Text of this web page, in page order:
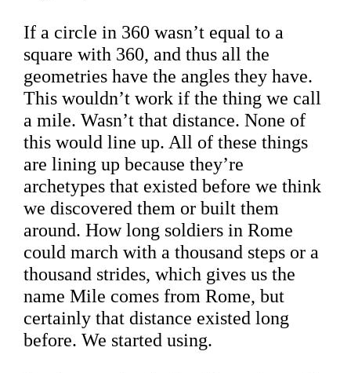
If a circle in 360 wasn’t equal to a
square with 360, and thus all the
geometries have the angles they have.
This wouldn’t work if the thing we call
a mile. Wasn’t that distance. None of
this would line up. All of these things
are lining up because they’re
archetypes that existed before we think
we discovered them or built them
around. How long soldiers in Rome
could march with a thousand steps or a
thousand strides, which gives us the
name Mile comes from Rome, but
certainly that distance existed long
before. We started using.